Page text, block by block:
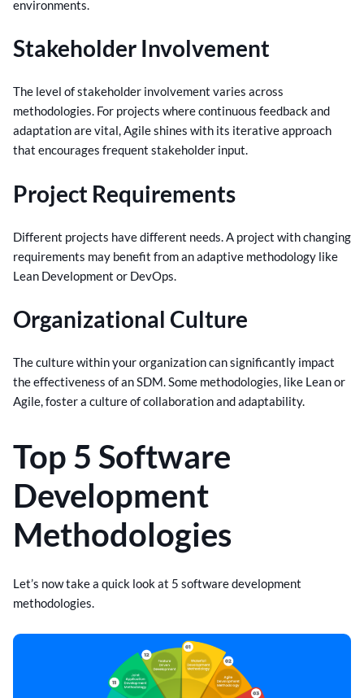
environments.
Stakeholder Involvement
The level of stakeholder involvement varies across
methodologies. For projects where continuous feedback and
adaptation are vital, Agile shines with its iterative approach
that encourages frequent stakeholder input.
Project Requirements
Different projects have different needs. A project with changing
requirements may benefit from an adaptive methodology like
Lean Development or DevOps.
Organizational Culture
The culture within your organization can significantly impact
the effectiveness of an SDM. Some methodologies, like Lean or
Agile, foster a culture of collaboration and adaptability.
Top 5 Software
Development
Methodologies
Let’s now take a quick look at 5 software development
methodologies.